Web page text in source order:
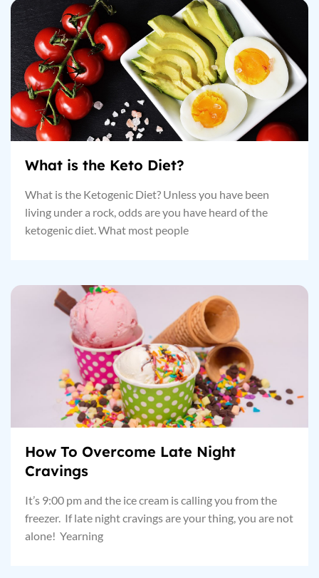
What is the Keto Diet?
What is the Ketogenic Diet? Unless you have been
living under a rock, odds are you have heard of the
ketogenic diet. What most people
How To Overcome Late Night
Cravings
It’s 9:00 pm and the ice cream is calling you from the
freezer. If late night cravings are your thing, you are not
alone! Yearning